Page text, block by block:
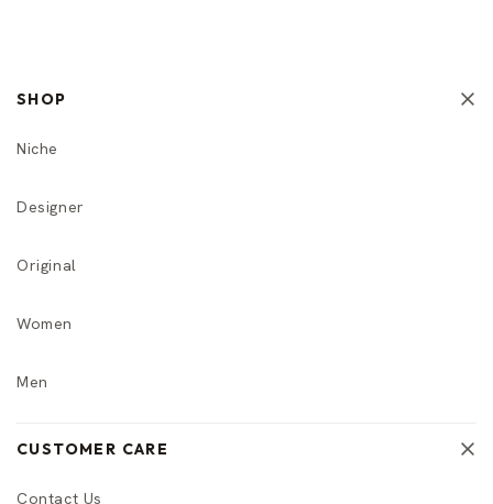
SHOP
Niche
Designer
Original
Women
Men
CUSTOMER CARE
Contact Us